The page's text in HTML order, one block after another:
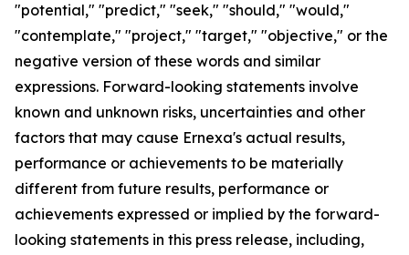
"potential," "predict," "seek," "should," "would,"
"contemplate," "project," "target," "objective," or the
negative version of these words and similar
expressions. Forward-looking statements involve
known and unknown risks, uncertainties and other
factors that may cause Ernexa's actual results,
performance or achievements to be materially
different from future results, performance or
achievements expressed or implied by the forward-
looking statements in this press release, including,